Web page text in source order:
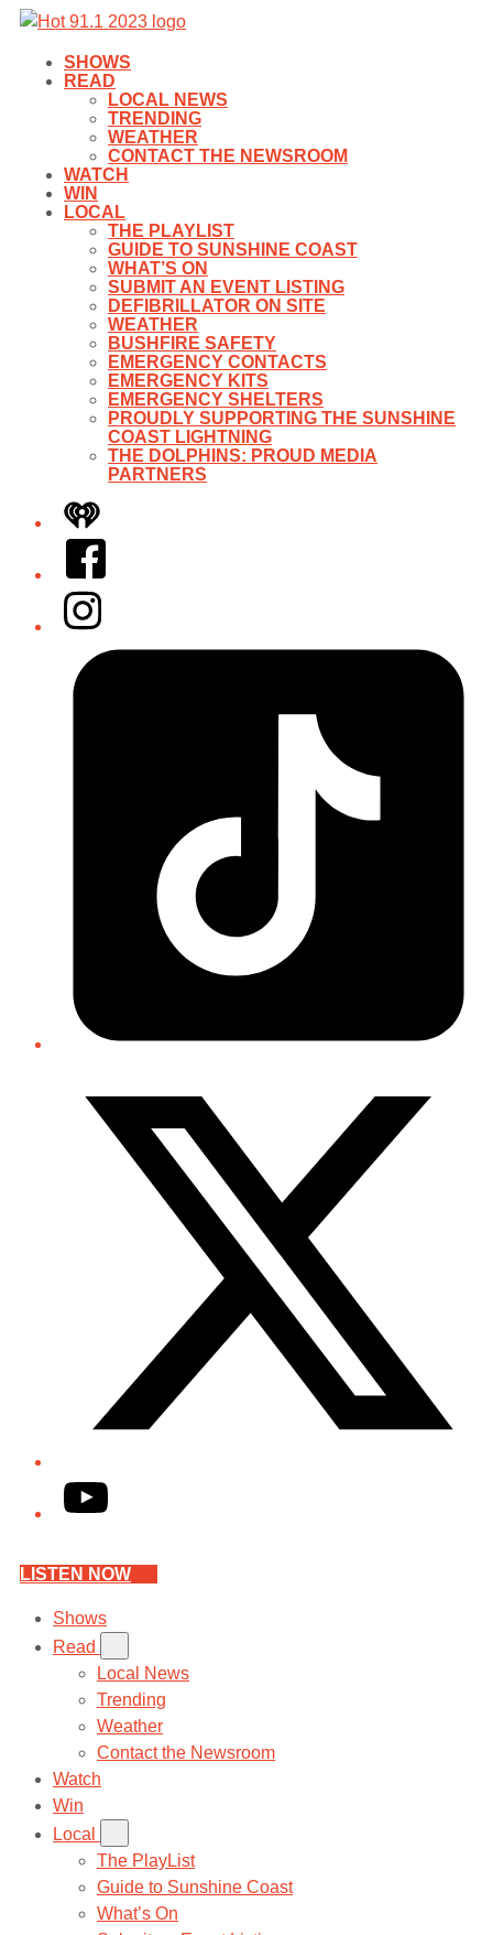
SHOWS
READ
LOCAL NEWS
TRENDING
WEATHER
CONTACT THE NEWSROOM
WATCH
WIN
LOCAL
THE PLAYLIST
GUIDE TO SUNSHINE COAST
WHAT’S ON
SUBMIT AN EVENT LISTING
DEFIBRILLATOR ON SITE
WEATHER
BUSHFIRE SAFETY
EMERGENCY CONTACTS
EMERGENCY KITS
EMERGENCY SHELTERS
PROUDLY SUPPORTING THE SUNSHINE
COAST LIGHTNING
THE DOLPHINS: PROUD MEDIA
PARTNERS
iHeart
Facebook
Instagram
Tiktok
YouTube
LISTEN NOW
Shows
Read
Local News
Trending
Weather
Contact the Newsroom
Watch
Win
Local
The PlayList
Guide to Sunshine Coast
What’s On